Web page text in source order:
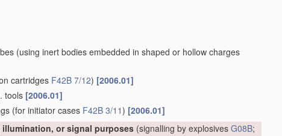
(using inert bodies embedded in shaped or hollow charges
cartridges F42B 7/12) [2006.01]
tools [2006.01]
(for initiator cases F42B 3/11) [2006.01]
or signal purposes (signalling by explosives G08B;